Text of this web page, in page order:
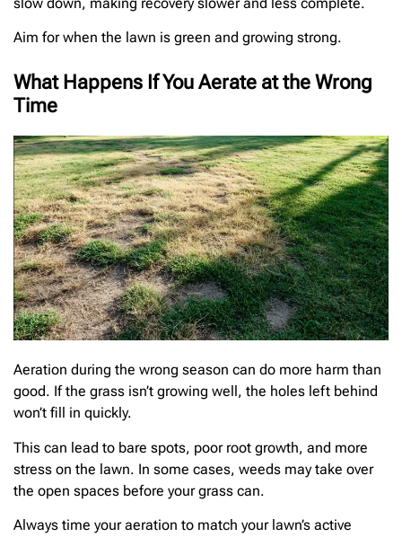
Aim for when the lawn is green and growing strong.
What Happens If You Aerate at the Wrong
Time
Aeration during the wrong season can do more harm than
good. If the grass isn’t growing well, the holes left behind
won’t fill in quickly.
This can lead to bare spots, poor root growth, and more
stress on the lawn. In some cases, weeds may take over
the open spaces before your grass can.
Always time your aeration to match your lawn’s active